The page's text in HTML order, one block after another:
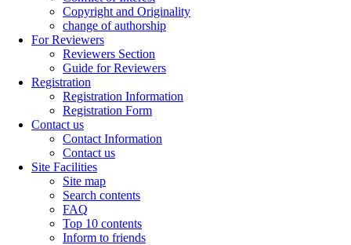
Copyright and Originality
change of authorship
For Reviewers
Reviewers Section
Guide for Reviewers
Registration
Registration Information
Registration Form
Contact us
Contact Information
Contact us
Site Facilities
Site map
Search contents
FAQ
Top 10 contents
Inform to friends